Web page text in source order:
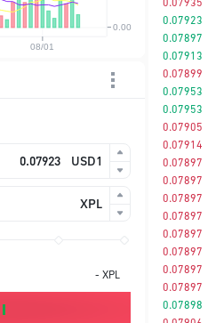
USD1
XPL
- XPL
0.07923
0.07897
0.07913
0.07899
0.07953
0.07953
0.07905
0.07914
0.07897
0.07897
0.07897
0.07897
0.07897
0.07897
0.07897
0.07897
0.07898